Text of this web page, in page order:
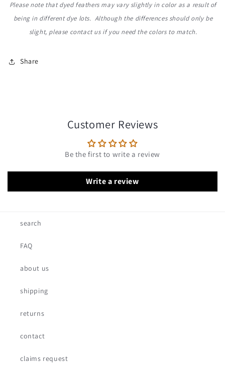
Please note that dyed feathers may vary slightly in color as a result of
being in different dye lots. Although the differences should only be
slight, please contact us if you need the colors to match.
Share
Customer Reviews
Be the first to write a review
Write a review
search
FAQ
about us
shipping
returns
contact
claims request